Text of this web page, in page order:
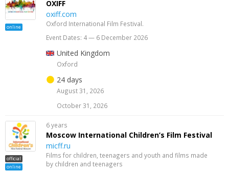
online
OXIFF
oxiff.com
Oxford International Film Festival.
Event Dates: 4 — 6 December 2026
United Kingdom
Oxford
24 days
August 31, 2026
October 31, 2026
official
online
6 years
Moscow International Children’s Film Festival
micff.ru
Films for children, teenagers and youth and films made
by children and teenagers